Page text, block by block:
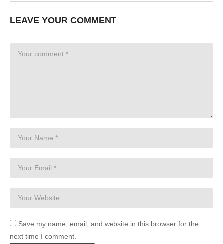
LEAVE YOUR COMMENT
Save my name, email, and website in this browser for the
next time I comment.